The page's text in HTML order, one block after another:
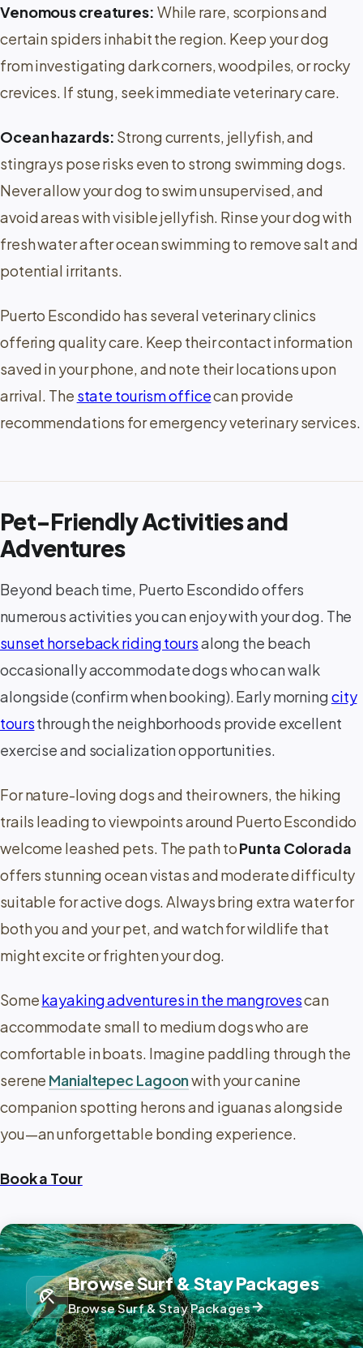
Venomous creatures: While rare, scorpions and
certain spiders inhabit the region. Keep your dog
from investigating dark corners, woodpiles, or rocky
crevices. If stung, seek immediate veterinary care.
Ocean hazards: Strong currents, jellyfish, and
stingrays pose risks even to strong swimming dogs.
Never allow your dog to swim unsupervised, and
avoid areas with visible jellyfish. Rinse your dog with
fresh water after ocean swimming to remove salt and
potential irritants.
Puerto Escondido has several veterinary clinics
offering quality care. Keep their contact information
saved in your phone, and note their locations upon
arrival. The state tourism officecan provide
recommendations for emergency veterinary services.
Pet-Friendly Activities and
Adventures
Beyond beach time, Puerto Escondido offers
numerous activities you can enjoy with your dog. The
sunset horseback riding toursalong the beach
occasionally accommodate dogs who can walk
alongside (confirm when booking). Early morningcity
toursthrough the neighborhoods provide excellent
exercise and socialization opportunities.
For nature-loving dogs and their owners, the hiking
trails leading to viewpoints around Puerto Escondido
welcome leashed pets. The path toPunta Colorada
offers stunning ocean vistas and moderate difficulty
suitable for active dogs. Always bring extra water for
both you and your pet, and watch for wildlife that
might excite or frighten your dog.
Somekayaking adventures in the mangrovescan
accommodate small to medium dogs who are
comfortable in boats. Imagine paddling through the
serene Manialtepec Lagoonwith your canine
companion spotting herons and iguanas alongside
you—an unforgettable bonding experience.
Book a Tour
beach_access
Browse Surf & Stay Packages
Browse Surf & Stay Packagesarrow_forward